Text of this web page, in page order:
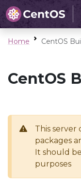
Home CentOS
CentOS
This server
packages
It should
purposes